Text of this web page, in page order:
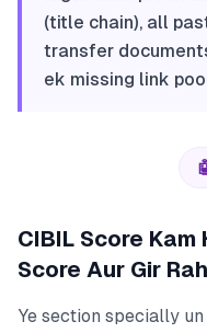
(title chain), all
transfer
ek missing link
CIBIL Score
Score Aur Gir
Ye section specially